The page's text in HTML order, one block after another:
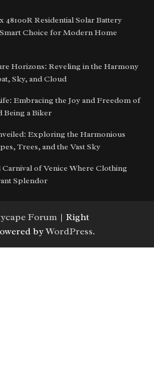
48100R Residential Solar Battery
Choice for Modern Home
Horizons: Reveling in the Harmony
Sky, and Cloud
Embracing the Joy and Freedom of
Being a Biker
Exploring the Harmonious
Trees, and the Vast Sky
of Venice Where Clothing
Splendor
Forum | Right
byWordPress.